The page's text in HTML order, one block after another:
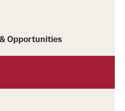
Opportunities